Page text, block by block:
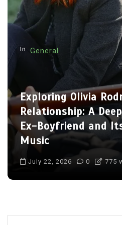
t
o
General
Charlize Theron’s
Lives of Her
August
July 22, 2026 0 703